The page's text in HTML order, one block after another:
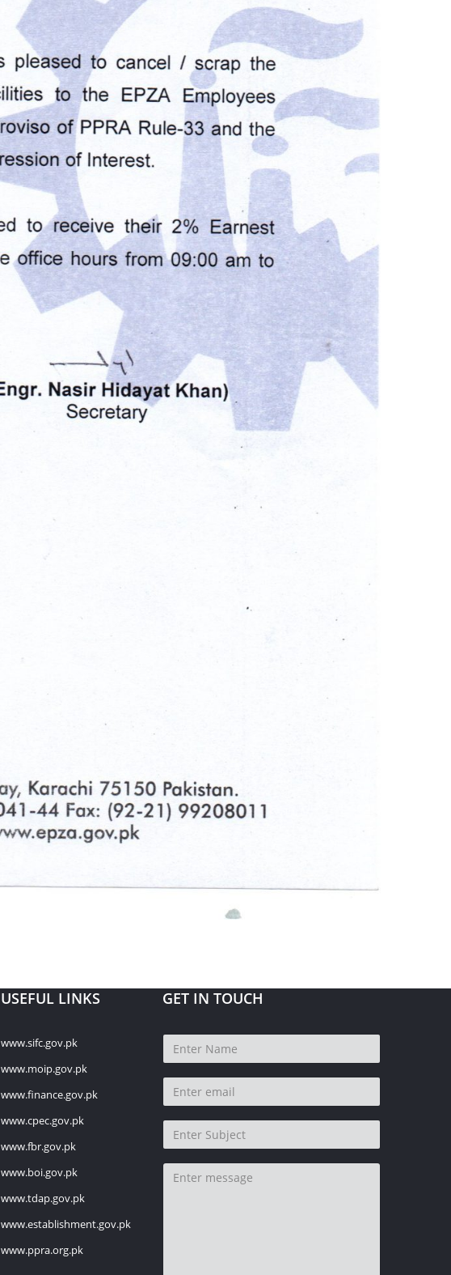
USEFUL LINKS
www.sifc.gov.pk
www.moip.gov.pk
www.finance.gov.pk
www.cpec.gov.pk
www.fbr.gov.pk
www.boi.gov.pk
www.tdap.gov.pk
www.establishment.gov.pk
www.ppra.org.pk
GET IN TOUCH